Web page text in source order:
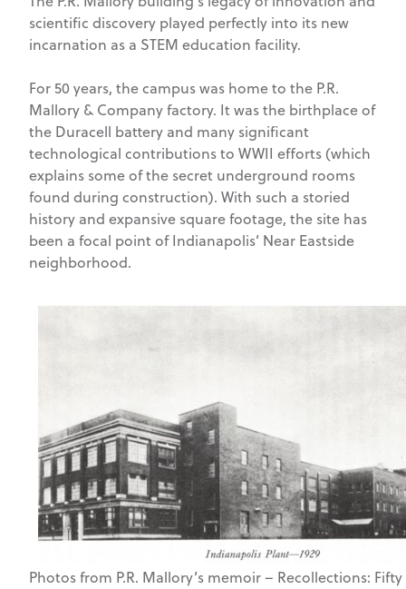
scientific discovery played perfectly into its new
incarnation as a STEM education facility.
For 50 years, the campus was home to the P.R.
Mallory & Company factory. It was the birthplace of
the Duracell battery and many significant
technological contributions to WWII efforts (which
explains some of the secret underground rooms
found during construction). With such a storied
history and expansive square footage, the site has
been a focal point of Indianapolis’ Near Eastside
neighborhood.
Photos from P.R. Mallory’s memoir – Recollections: